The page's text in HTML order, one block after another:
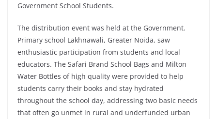
Government School Students.
The distribution event was held at the Government.
Primary school Lakhnawali, Greater Noida, saw
enthusiastic participation from students and local
educators. The Safari Brand School Bags and Milton
Water Bottles of high quality were provided to help
students carry their books and stay hydrated
throughout the school day, addressing two basic needs
that often go unmet in rural and underfunded urban